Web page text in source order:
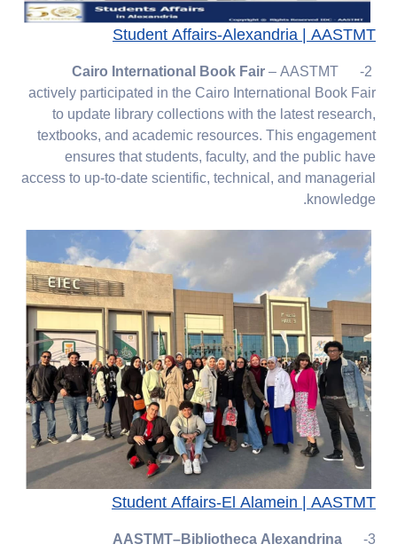
Student Affairs-Alexandria | AASTMT
Cairo International Book Fair– AASTMT
actively participated in the Cairo International Book Fair
to update library collections with the latest research,
textbooks, and academic resources. This engagement
ensures that students, faculty, and the public have
access to up-to-date scientific, technical, and managerial
knowledge.
Student Affairs-El Alamein | AASTMT
3-
AASTMT–Bibliotheca Alexandrina